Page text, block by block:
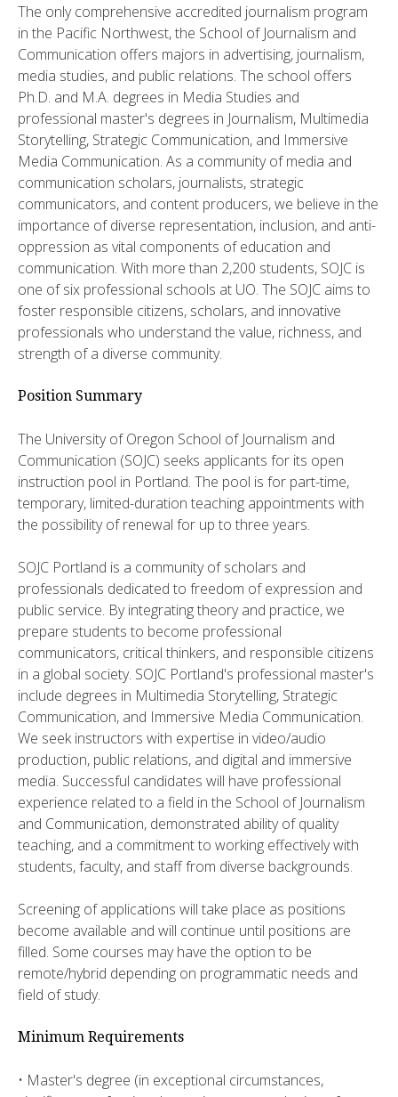
The only comprehensive accredited journalism program
in the Pacific Northwest, the School of Journalism and
Communication offers majors in advertising, journalism,
media studies, and public relations. The school offers
Ph.D. and M.A. degrees in Media Studies and
professional master's degrees in Journalism, Multimedia
Storytelling, Strategic Communication, and Immersive
Media Communication. As a community of media and
communication scholars, journalists, strategic
communicators, and content producers, we believe in the
importance of diverse representation, inclusion, and anti-
oppression as vital components of education and
communication. With more than 2,200 students, SOJC is
one of six professional schools at UO. The SOJC aims to
foster responsible citizens, scholars, and innovative
professionals who understand the value, richness, and
strength of a diverse community.
Position Summary
The University of Oregon School of Journalism and
Communication (SOJC) seeks applicants for its open
instruction pool in Portland. The pool is for part-time,
temporary, limited-duration teaching appointments with
the possibility of renewal for up to three years.
SOJC Portland is a community of scholars and
professionals dedicated to freedom of expression and
public service. By integrating theory and practice, we
prepare students to become professional
communicators, critical thinkers, and responsible citizens
in a global society. SOJC Portland's professional master's
include degrees in Multimedia Storytelling, Strategic
Communication, and Immersive Media Communication.
We seek instructors with expertise in video/audio
production, public relations, and digital and immersive
media. Successful candidates will have professional
experience related to a field in the School of Journalism
and Communication, demonstrated ability of quality
teaching, and a commitment to working effectively with
students, faculty, and staff from diverse backgrounds.
Screening of applications will take place as positions
become available and will continue until positions are
filled. Some courses may have the option to be
remote/hybrid depending on programmatic needs and
field of study.
Minimum Requirements
• Master's degree (in exceptional circumstances,